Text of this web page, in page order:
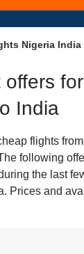
Nigeria India
India
flights
following
the last
Prices and